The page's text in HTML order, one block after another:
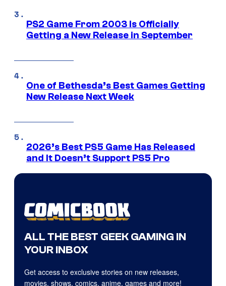
PS2 Game From 2003 Is Officially
Getting a New Release in September
One of Bethesda’s Best Games Getting
New Release Next Week
2026’s Best PS5 Game Has Released
and It Doesn’t Support PS5 Pro
ALL THE BEST GEEK GAMING IN
YOUR INBOX
Get access to exclusive stories on new releases,
movies, shows, comics, anime, games and more!